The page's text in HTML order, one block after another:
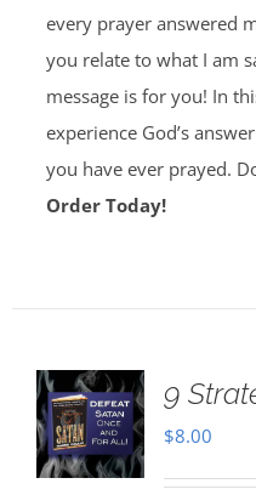
every prayer answered
you relate to what I am
message is for you! In
experience God’s
you have ever prayed.
Order Today!
9
$8.00